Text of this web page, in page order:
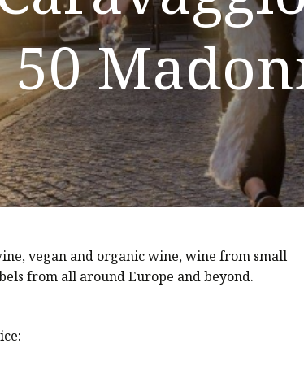
50
vegan and organic wine, wine from small
from all around Europe and beyond.